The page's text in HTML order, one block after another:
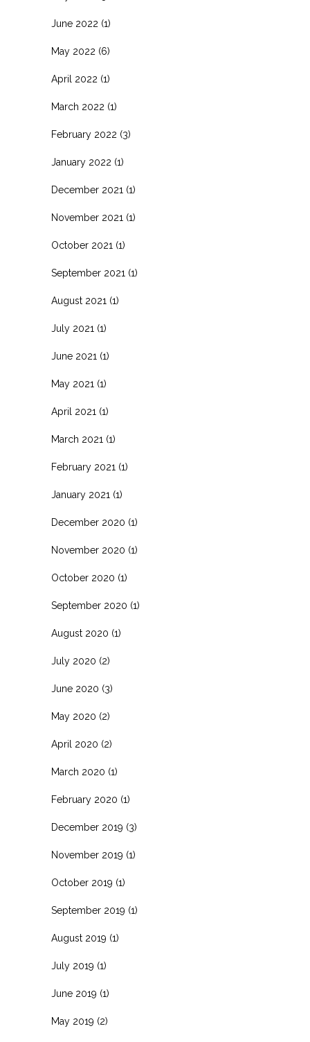
June 2022 (1)
May 2022 (6)
April 2022 (1)
March 2022 (1)
February 2022 (3)
January 2022 (1)
December 2021 (1)
November 2021 (1)
October 2021 (1)
September 2021 (1)
August 2021 (1)
July 2021 (1)
June 2021 (1)
May 2021 (1)
April 2021 (1)
March 2021 (1)
February 2021 (1)
January 2021 (1)
December 2020 (1)
November 2020 (1)
October 2020 (1)
September 2020 (1)
August 2020 (1)
July 2020 (2)
June 2020 (3)
May 2020 (2)
April 2020 (2)
March 2020 (1)
February 2020 (1)
December 2019 (3)
November 2019 (1)
October 2019 (1)
September 2019 (1)
August 2019 (1)
July 2019 (1)
June 2019 (1)
May 2019 (2)